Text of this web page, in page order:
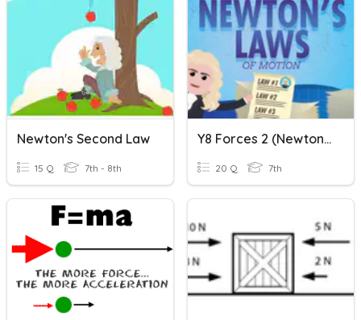
Newton's Second Law
15 Q 7th - 8th
Y8 Forces 2 (Newton's Laws)
20 Q 7th